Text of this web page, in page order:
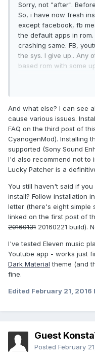
Sorry, not "after".
So, i have now fresh
except facebook, fb
the default apps in
crashing same. FB,
the sys. I give up.. Any
based rom with some
And what else? I can see
cause various issues.
FAQ on the third post of
CyanogenMod). Installing
supported (Sony Sound
I'd also recommend not to
Lucky Patcher is a
You still haven't said if
install? Follow installation
letter (there's eight simple
linked on the first post of
20160131 20160221 build).
I've tested Eleven music
Youtube app - works just
Dark Material theme (and
fine.
Edited February 21, 2016
Guest
Posted February